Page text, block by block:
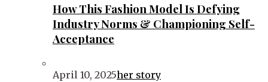
How This Fashion Model Is Defying
Industry Norms & Championing Self-
Acceptance
April 10, 2025her story